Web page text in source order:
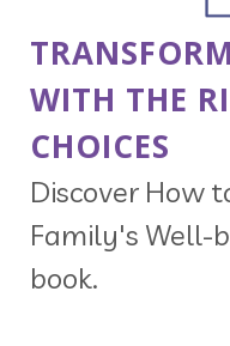
WITH THE
CHOICES
Discover How
Family's Well-
book.